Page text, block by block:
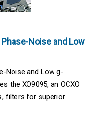
Noise and Low
Noise and Low g-
the XO9095, an OCXO
filters for superior